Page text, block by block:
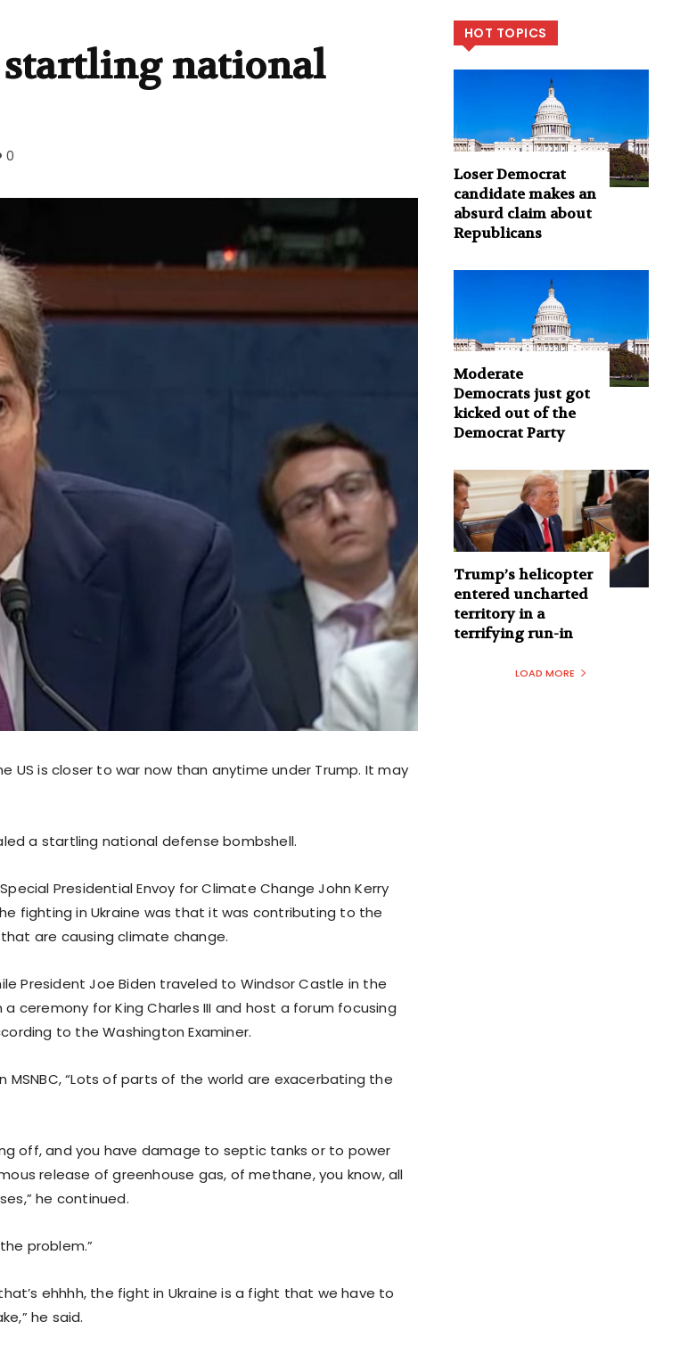
national
0
US is closer to war now than anytime under Trump. It may
a startling national defense bombshell.
Presidential Envoy for Climate Change John Kerry
fighting in Ukraine was that it was contributing to the
are causing climate change.
President Joe Biden traveled to Windsor Castle in the
ceremony for King Charles III and host a forum focusing
to the Washington Examiner.
MSNBC, “Lots of parts of the world are exacerbating the
off, and you have damage to septic tanks or to power
release of greenhouse gas, of methane, you know, all
he continued.
problem.”
ehhhh, the fight in Ukraine is a fight that we have to
he said.
HOT TOPICS
Loser Democrat
candidate makes an
absurd claim about
Republicans
Moderate
Democrats just got
kicked out of the
Democrat Party
Trump’s helicopter
entered uncharted
territory in a
terrifying run-in
LOAD MORE